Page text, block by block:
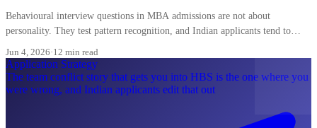
Behavioural interview questions in MBA admissions are not about
personality. They test pattern recognition, and Indian applicants tend to
Jun 4, 2026·12 min read
Application Strategy
The team conflict story that gets you into HBS is the one where you
were wrong, and Indian applicants edit that out